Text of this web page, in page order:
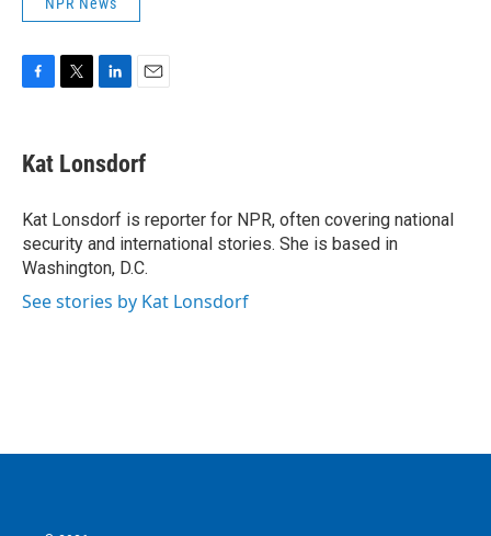
e
b
o
k
t
t
r
k
e
I
n
i
l
Kat Lonsdorf
Kat Lonsdorf is reporter for NPR, often covering national
security and international stories. She is based in
Washington, D.C.
See stories by Kat Lonsdorf